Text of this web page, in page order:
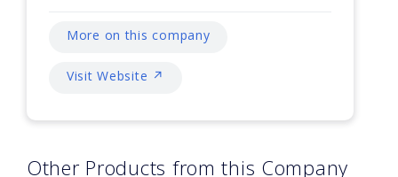
More on this company
Visit Website ↗
Other Products from this Company